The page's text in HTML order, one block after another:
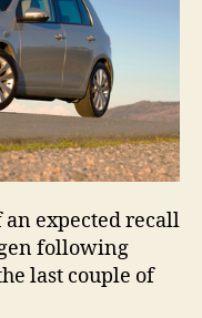
expected recall
following
last couple of